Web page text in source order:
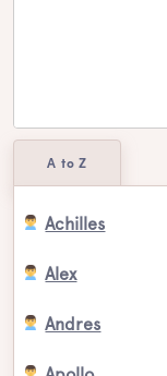
A to Z
Achilles
Alex
Andres